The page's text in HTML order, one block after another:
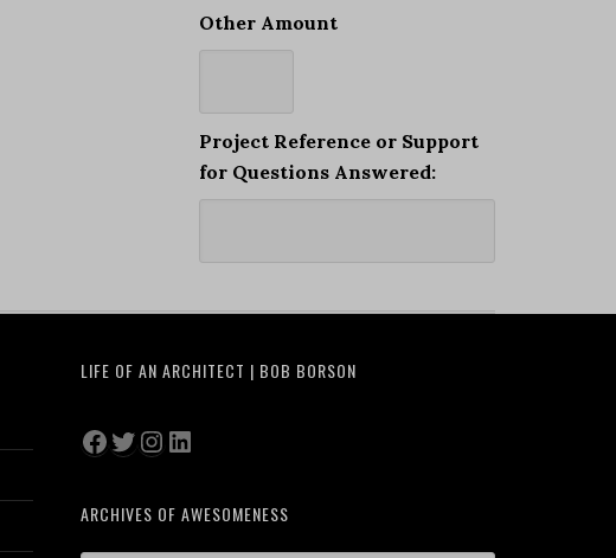
Other Amount
Project Reference or Support
for Questions Answered:
LIFE OF AN ARCHITECT | BOB BORSON
Facebook
Twitter
Instagram
LinkedIn
ARCHIVES OF AWESOMENESS